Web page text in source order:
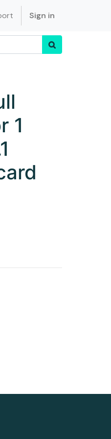
Sign in
1